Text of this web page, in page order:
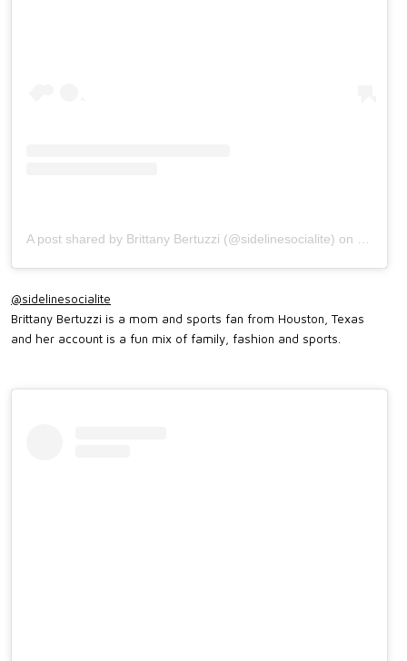
A post shared by Brittany Bertuzzi (@sidelinesocialite) on
@sidelinesocialite
Brittany Bertuzzi is a mom and sports fan from Houston, Texas
and her account is a fun mix of family, fashion and sports.